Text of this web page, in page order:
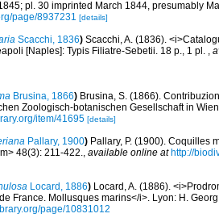
pl. 30 imprinted March 1844, presumably
page/8937231 [details]
Scacchi, 1836) Scacchi, A. (1836).
[Naples]: Typis Filiatre-Sebetii. 18 p., 1 pl. ,
Brusina, 1866) Brusina, S. (1866).
Zoologisch-botanischen Gesellschaft in
item/41695 [details]
Pallary, 1900) Pallary, P. (1900). Coquilles
48(3): 211-422., available online at http://
Locard, 1886) Locard, A. (1886).
France. Mollusques marins</i>. Lyon: H.
page/10831012